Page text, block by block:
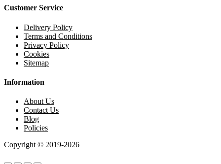
Customer Service
Delivery Policy
Terms and Conditions
Privacy Policy
Cookies
Sitemap
Information
About Us
Contact Us
Blog
Policies
Copyright © 2019-2026